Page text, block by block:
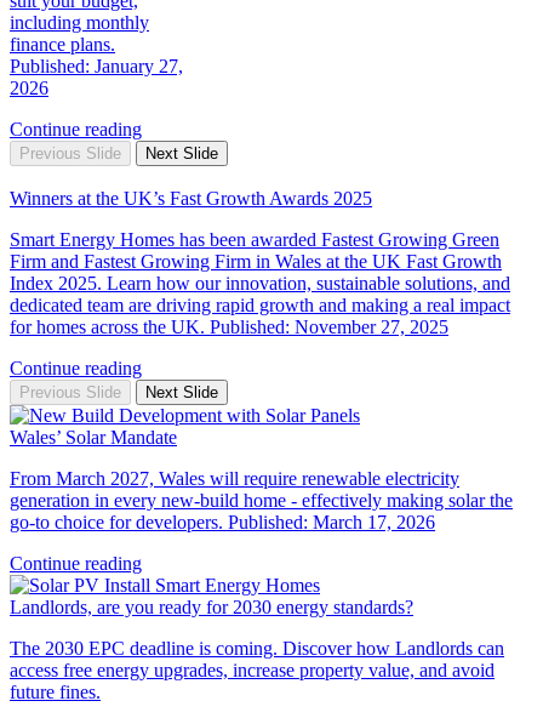
including monthly
finance plans.
Published: January 27,
2026
Continue reading
Previous Slide Next Slide
Winners at the UK’s Fast Growth Awards 2025
Smart Energy Homes has been awarded Fastest Growing Green
Firm and Fastest Growing Firm in Wales at the UK Fast Growth
Index 2025. Learn how our innovation, sustainable solutions, and
dedicated team are driving rapid growth and making a real impact
for homes across the UK. Published: November 27, 2025
Continue reading
Previous Slide Next Slide
Wales’ Solar Mandate
From March 2027, Wales will require renewable electricity
generation in every new‑build home - effectively making solar the
go‑to choice for developers. Published: March 17, 2026
Continue reading
Landlords, are you ready for 2030 energy standards?
The 2030 EPC deadline is coming. Discover how Landlords can
access free energy upgrades, increase property value, and avoid
future fines.